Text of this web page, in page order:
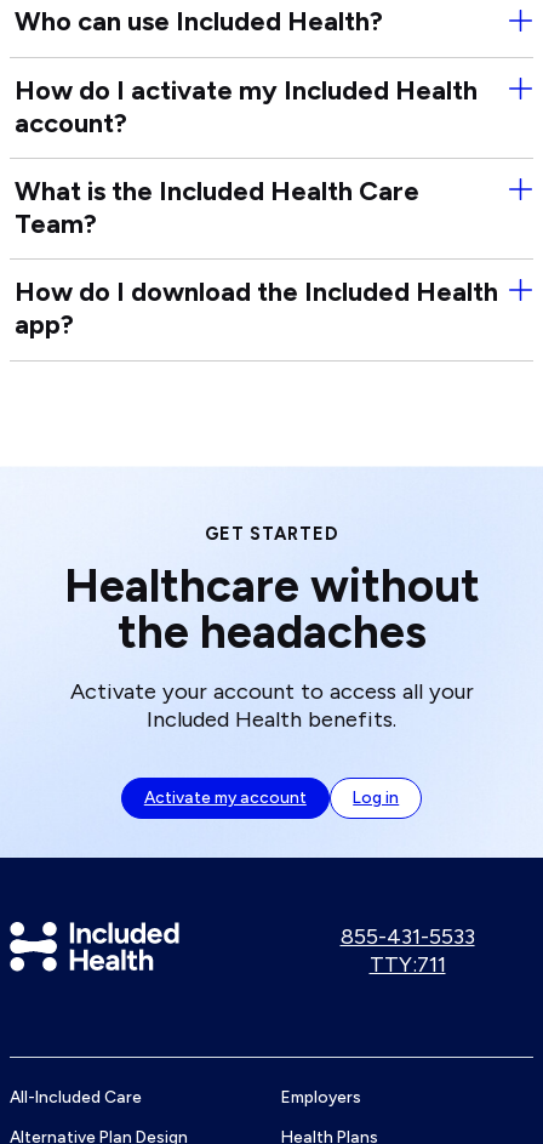
is
can
use
Who can use Included Health?
How do I activate my Included Health
account?
the
What is the Included Health Care
Team?
How do I download the Included Health
app?
GET STARTED
Healthcare without
the headaches
Activate your account to access all your
Included Health benefits.
Activate my account Log in
Included
Health
Call
855-431-5533
Use
TTY:711
All-Included Care
Alternative Plan Design
Employers
Health Plans